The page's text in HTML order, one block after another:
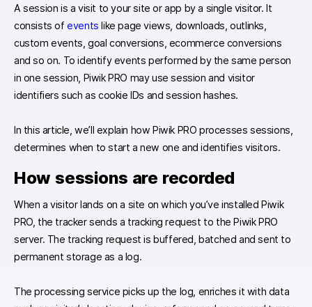
A session is a visit to your site or app by a single visitor. It
consists ofevents like page views, downloads, outlinks,
custom events, goal conversions, ecommerce conversions
and so on. To identify events performed by the same person
in one session, Piwik PRO may use session and visitor
identifiers such as cookie IDs and session hashes.
In this article, we’ll explain how Piwik PRO processes sessions,
determines when to start a new one and identifies visitors.
How sessions are recorded
When a visitor lands on a site on which you’ve installed Piwik
PRO, the tracker sends a tracking request to the Piwik PRO
server. The tracking request is buffered, batched and sent to
permanent storage as a log.
The processing service picks up the log, enriches it with data